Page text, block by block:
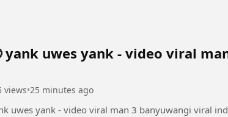
yank uwes yank - video viral
views•25 minutes ago
uwes yank - video viral man 3 banyuwangi viral